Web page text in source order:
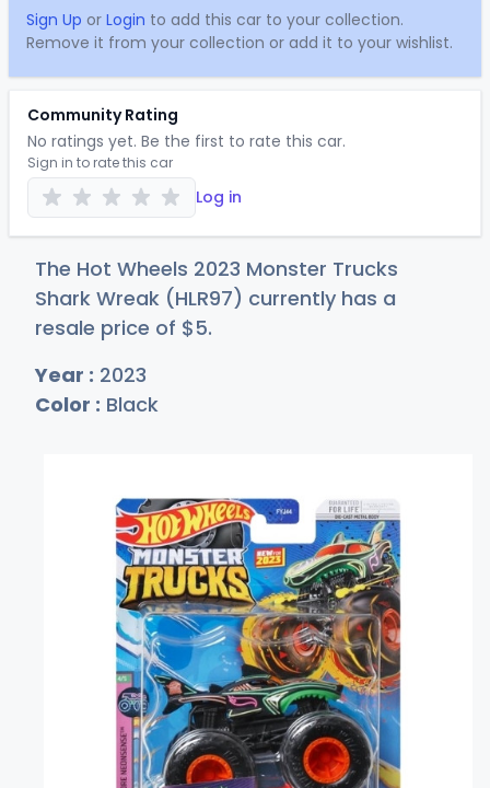
Sign Up or Login to add this car to your collection.
Remove it from your collection or add it to your wishlist.
Community Rating
No ratings yet. Be the first to rate this car.
Sign in to rate this car
Log in
The Hot Wheels 2023 Monster Trucks
Shark Wreak (HLR97) currently has a
resale price of $5.
Year : 2023
Color : Black